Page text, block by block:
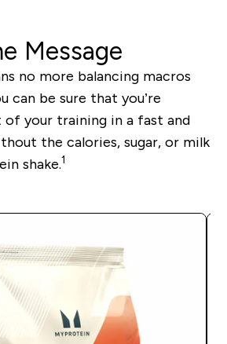
Message
no more balancing macros
can be sure that you’re
of your training in a fast and
the calories, sugar, or milk
shake.1